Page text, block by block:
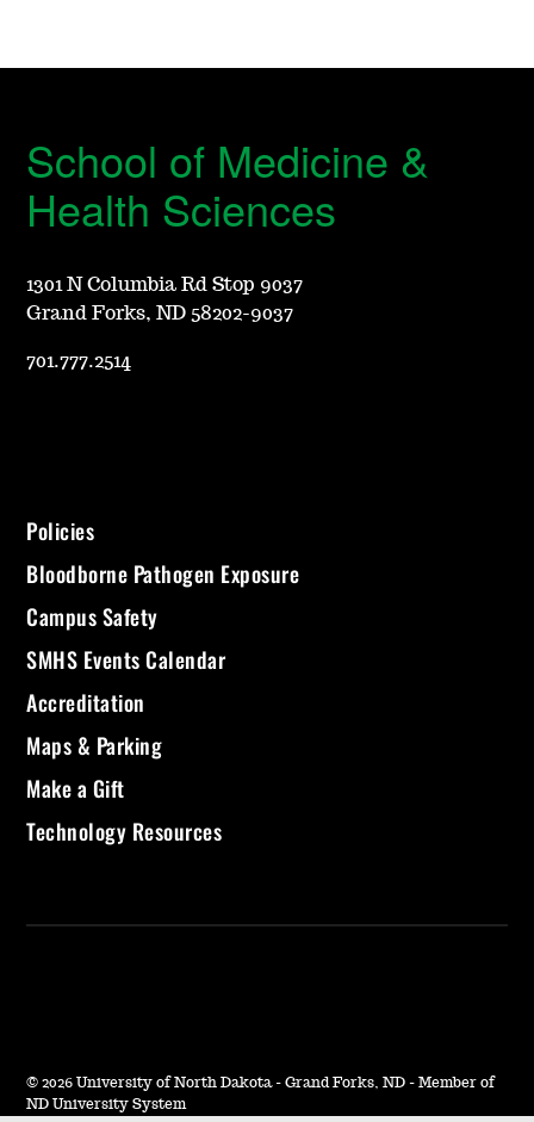
School of Medicine &
Health Sciences
1301 N Columbia Rd Stop 9037
Grand Forks, ND 58202-9037
701.777.2514
Policies
Bloodborne Pathogen Exposure
Campus Safety
SMHS Events Calendar
Accreditation
Maps & Parking
Make a Gift
Technology Resources
© 2026 University of North Dakota - Grand Forks, ND - Member of
ND University System